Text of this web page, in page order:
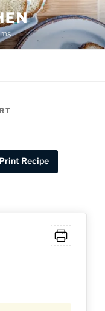
Print Recipe